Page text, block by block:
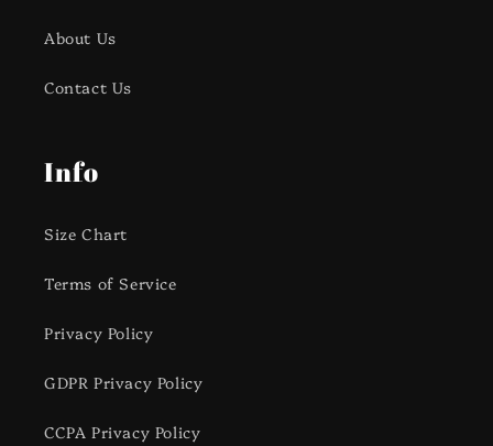
About Us
Contact Us
Info
Size Chart
Terms of Service
Privacy Policy
GDPR Privacy Policy
CCPA Privacy Policy